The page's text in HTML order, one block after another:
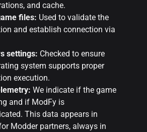
and cache.
files: Used to validate the
and establish connection via
settings: Checked to ensure
system supports proper
execution.
We indicate if the game
and if ModFy is
This data appears in
Modder partners, always in